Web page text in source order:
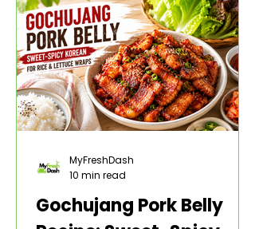
Gochujang Pork Belly
MyFreshDash
10 min read